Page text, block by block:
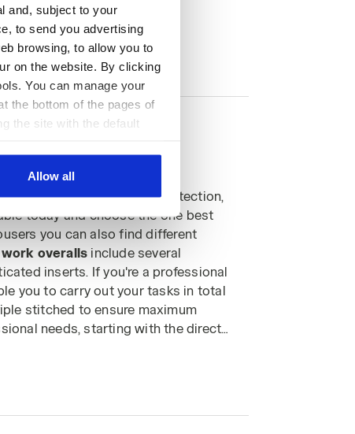
and, subject to your
to send you advertising
browsing, to allow you to
on the website. By clicking
You can manage your
the bottom of the pages of
the site with the default
Allow all
perfection and total protection,
today and choose the one best
you can also find different
work overalls include several
inserts. If you're a professional
you to carry out your tasks in total
stitched to ensure maximum
needs, starting with the direct